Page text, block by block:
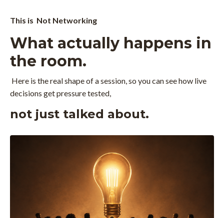
This is Not Networking
What actually happens in
the room.
Here is the real shape of a session, so you can see how live
decisions get pressure tested,
not just talked about.